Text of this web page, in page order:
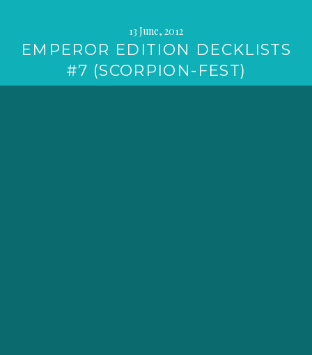
13 June, 2012
EMPEROR EDITION DECKLISTS
#7 (SCORPION-FEST)